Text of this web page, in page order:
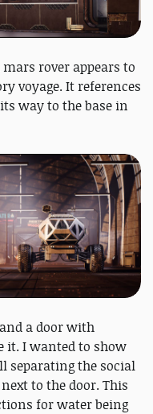
rover appears to
voyage. It references
way to the base in
a door with
it. I wanted to show
separating the social
to the door. This
for water being